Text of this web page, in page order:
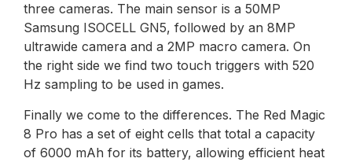
three cameras. The main sensor is a 50MP
Samsung ISOCELL GN5, followed by an 8MP
ultrawide camera and a 2MP macro camera. On
the right side we find two touch triggers with 520
Hz sampling to be used in games.
Finally we come to the differences. The Red Magic
8 Pro has a set of eight cells that total a capacity
of 6000 mAh for its battery, allowing efficient heat